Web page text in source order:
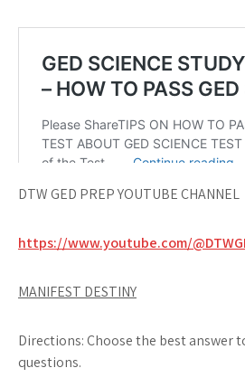
DTW GED PREP YOUTUBE CHANNEL
https://www.youtube.com/
MANIFEST DESTINY
Directions: Choose the best answer
questions.